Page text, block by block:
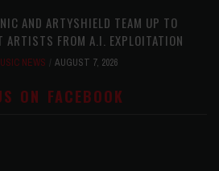
AND ARTYSHIELD TEAM UP TO
ARTISTS FROM A.I. EXPLOITATION
NEWS AUGUST 7, 2026
ON FACEBOOK